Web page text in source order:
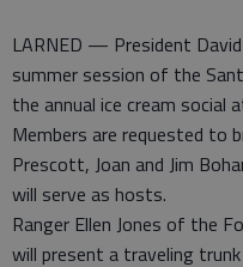
LARNED — President
summer session of the
the annual ice cream social
Members are requested to
Prescott, Joan and Jim
will serve as hosts.
Ranger Ellen Jones of the
will present a traveling